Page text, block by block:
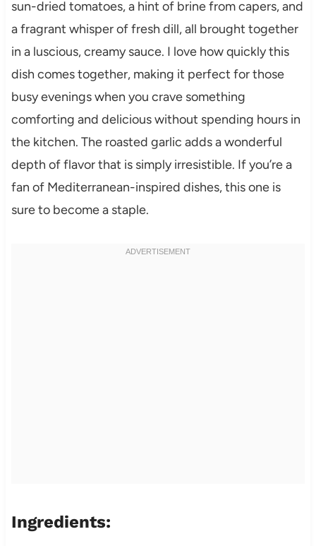
sun-dried tomatoes, a hint of brine from capers, and
a fragrant whisper of fresh dill, all brought together
in a luscious, creamy sauce. I love how quickly this
dish comes together, making it perfect for those
busy evenings when you crave something
comforting and delicious without spending hours in
the kitchen. The roasted garlic adds a wonderful
depth of flavor that is simply irresistible. If you’re a
fan of Mediterranean-inspired dishes, this one is
sure to become a staple.
Ingredients: